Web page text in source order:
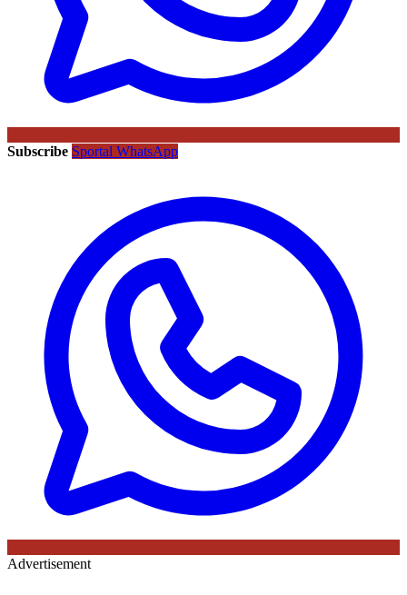
Subscribe Sportal WhatsApp
Advertisement